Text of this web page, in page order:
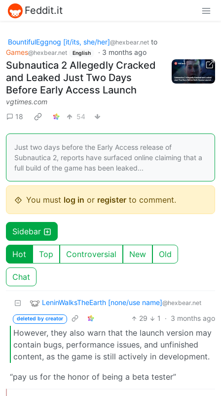
Feddit.it
BountifulEggnog [it/its, she/her]@hexbear.net to
Games@hexbear.net English · 3 months ago
Subnautica 2 Allegedly Cracked
and Leaked Just Two Days
Before Early Access Launch
vgtimes.com
18
54
Just two days before the Early Access release of
Subnautica 2, reports have surfaced online claiming that a
full build of the game has been leaked...
You must log in or register to comment.
Sidebar
Hot Top Controversial New Old
Chat
LeninWalksTheEarth [none/use name]@hexbear.net
deleted by creator 29 1 · 3 months ago
However, they also warn that the launch version may
contain bugs, performance issues, and unfinished
content, as the game is still actively in development.
“pay us for the honor of being a beta tester”